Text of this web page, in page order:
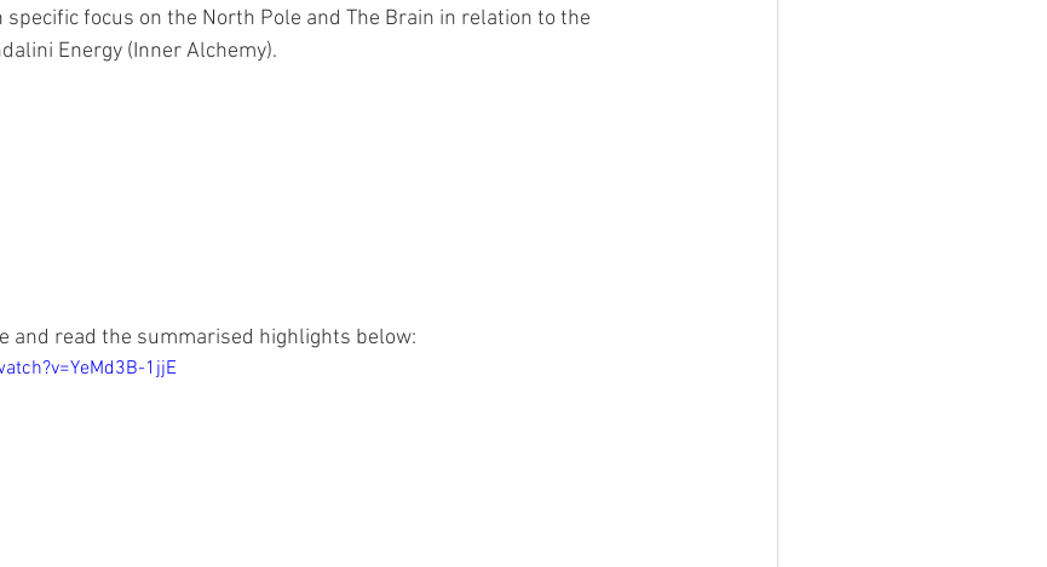
specific focus on the North Pole and The Brain in relation to the
Energy (Inner Alchemy).
and read the summarised highlights below:
1jjE